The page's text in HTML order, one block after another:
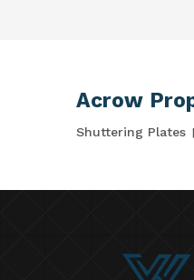
Acrow
Shuttering Plates